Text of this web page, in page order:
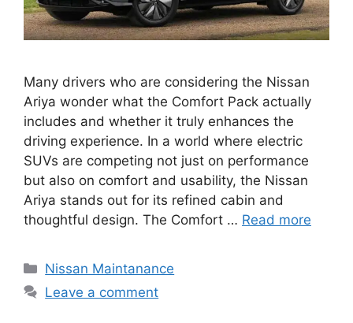
Many drivers who are considering the Nissan
Ariya wonder what the Comfort Pack actually
includes and whether it truly enhances the
driving experience. In a world where electric
SUVs are competing not just on performance
but also on comfort and usability, the Nissan
Ariya stands out for its refined cabin and
thoughtful design. The Comfort … Read more
Categories
Nissan Maintanance
Leave a comment